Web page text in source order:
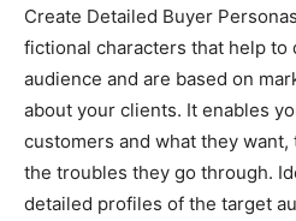
Create Detailed Buyer
fictional characters that help to
audience and are based on
about your clients. It enables
customers and what they
the troubles they go through.
detailed profiles of the target